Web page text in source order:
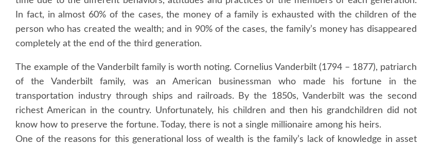
In fact, in almost 60% of the cases, the money of a family is exhausted with the children of the
person who has created the wealth; and in 90% of the cases, the family’s money has disappeared
completely at the end of the third generation.
The example of the Vanderbilt family is worth noting. Cornelius Vanderbilt (1794 – 1877), patriarch
of the Vanderbilt family, was an American businessman who made his fortune in the
transportation industry through ships and railroads. By the 1850s, Vanderbilt was the second
richest American in the country. Unfortunately, his children and then his grandchildren did not
know how to preserve the fortune. Today, there is not a single millionaire among his heirs.
One of the reasons for this generational loss of wealth is the family’s lack of knowledge in asset